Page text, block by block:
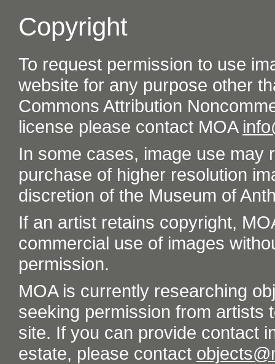
Copyright
To request permission to use
website for any purpose other
Commons Attribution
license please contact MOA
In some cases, image use may
purchase of higher resolution
discretion of the Museum of
If an artist retains copyright,
commercial use of images
permission.
MOA is currently researching
seeking permission from artists
site. If you can provide contact
estate, please contact